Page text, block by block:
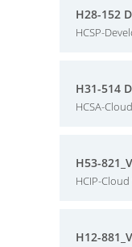
H28-152
HCSP-
H31-514
HCSA-
H53-
HCIP-
H12-